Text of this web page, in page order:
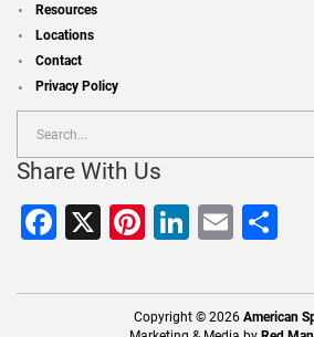
Resources
Locations
Contact
Privacy Policy
Share With Us
Facebook
X Pinterest
LinkedIn
Email
Copyright © 2026 American